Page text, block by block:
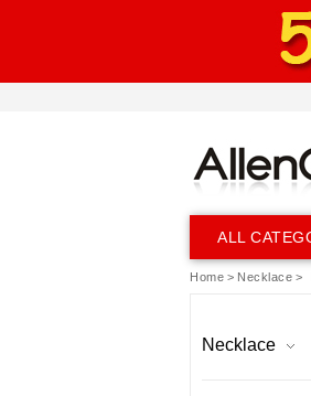
ALL
Home > Necklace >
Necklace